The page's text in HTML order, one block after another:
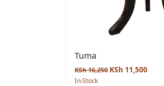
Tuma
KSh 16,250 KSh 11,500
In-Stock